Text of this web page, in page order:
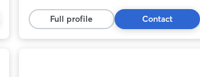
stars,
107
reviews
schedule. Our dogs loved her fenced in
yard and Ellen. I would highly recommend
and will be using her in the further. Can’t
Full profile Contact